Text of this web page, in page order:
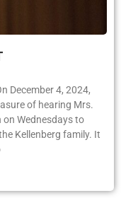
December 4, 2024,
of hearing Mrs.
on Wednesdays to
Kellenberg family. It